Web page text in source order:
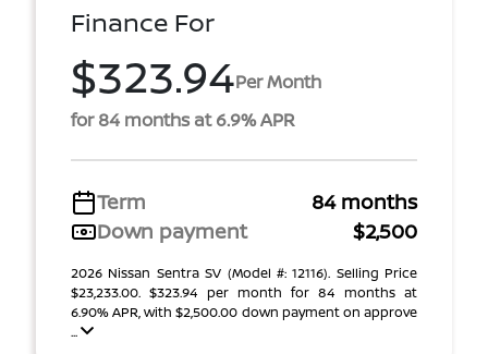
Finance For
$323.94Per Month
for 84 months at 6.9% APR
Term
84 months
Down payment
$2,500
2026 Nissan Sentra SV (Model #: 12116). Selling Price
$23,233.00. $323.94 per month for 84 months at
6.90% APR, with $2,500.00 down payment on approve
...